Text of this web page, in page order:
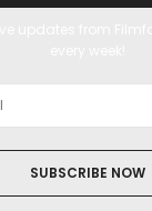
SUBSCRIBE NOW